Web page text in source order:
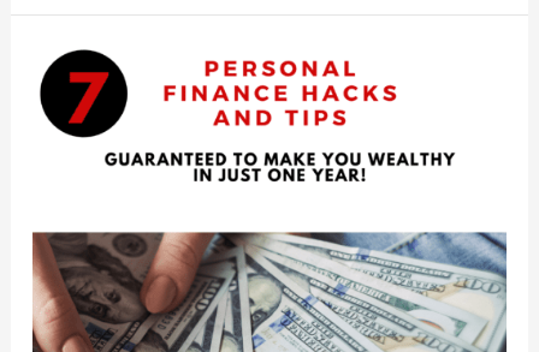
Save
Money
Each
Month
Easy
Tips